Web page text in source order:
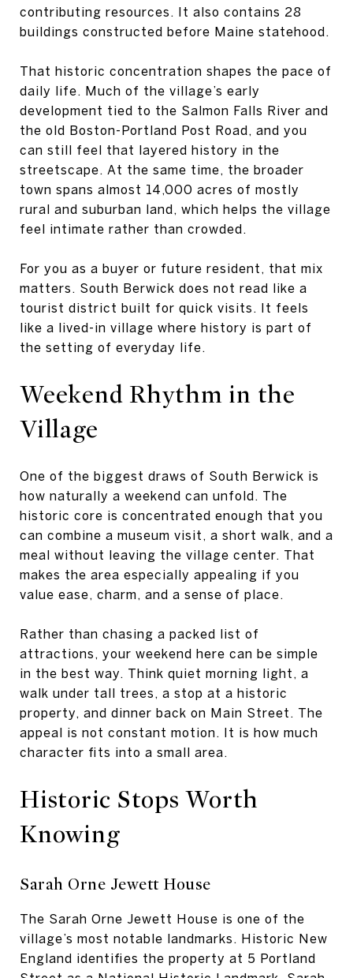
contributing resources. It also contains 28
buildings constructed before Maine statehood.
That historic concentration shapes the pace of
daily life. Much of the village’s early
development tied to the Salmon Falls River and
the old Boston-Portland Post Road, and you
can still feel that layered history in the
streetscape. At the same time, the broader
town spans almost 14,000 acres of mostly
rural and suburban land, which helps the village
feel intimate rather than crowded.
For you as a buyer or future resident, that mix
matters. South Berwick does not read like a
tourist district built for quick visits. It feels
like a lived-in village where history is part of
the setting of everyday life.
Weekend Rhythm in the
Village
One of the biggest draws of South Berwick is
how naturally a weekend can unfold. The
historic core is concentrated enough that you
can combine a museum visit, a short walk, and a
meal without leaving the village center. That
makes the area especially appealing if you
value ease, charm, and a sense of place.
Rather than chasing a packed list of
attractions, your weekend here can be simple
in the best way. Think quiet morning light, a
walk under tall trees, a stop at a historic
property, and dinner back on Main Street. The
appeal is not constant motion. It is how much
character fits into a small area.
Historic Stops Worth
Knowing
Sarah Orne Jewett House
The Sarah Orne Jewett House is one of the
village’s most notable landmarks. Historic New
England identifies the property at 5 Portland